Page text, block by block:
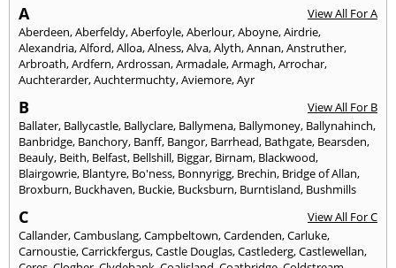
A
View All For A
Aberdeen,Aberfeldy,Aberfoyle,Aberlour,Aboyne,Airdrie,
Alexandria,Alford,Alloa,Alness,Alva,Alyth,Annan,Anstruther,
Arbroath,Ardfern,Ardrossan,Armadale,Armagh,Arrochar,
Auchterarder,Auchtermuchty,Aviemore,Ayr
B
View All For B
Ballater, Ballycastle, Ballyclare, Ballymena, Ballymoney, Ballynahinch,
Banbridge, Banchory, Banff, Bangor, Barrhead, Bathgate, Bearsden,
Beauly, Beith, Belfast, Bellshill, Biggar, Birnam, Blackwood,
Blairgowrie, Blantyre, Bo'ness, Bonnyrigg, Brechin, Bridge of Allan,
Broxburn, Buckhaven, Buckie, Bucksburn, Burntisland, Bushmills
C
View All For C
Callander,Cambuslang,Campbeltown,Cardenden,Carluke,
Carnoustie,Carrickfergus,Castle Douglas,Castlederg,Castlewellan,